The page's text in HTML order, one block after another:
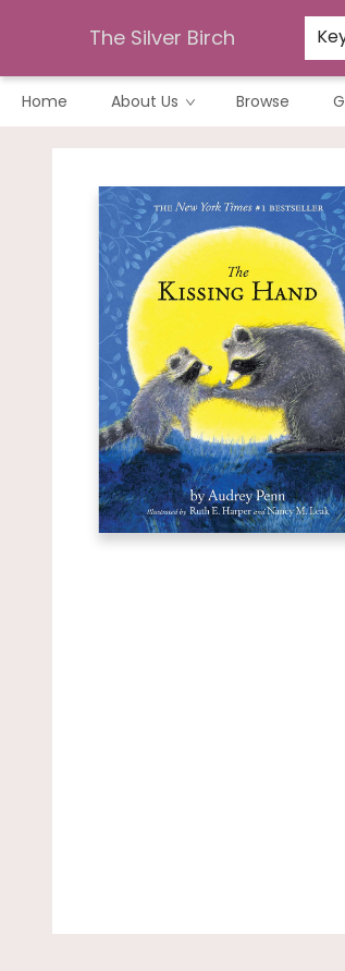
The Silver Birch
Home About Us Browse